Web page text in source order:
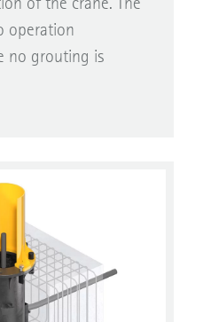
operation
no grouting is